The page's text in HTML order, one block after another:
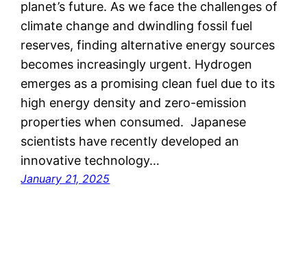
planet’s future. As we face the challenges of
climate change and dwindling fossil fuel
reserves, finding alternative energy sources
becomes increasingly urgent. Hydrogen
emerges as a promising clean fuel due to its
high energy density and zero-emission
properties when consumed. Japanese
scientists have recently developed an
innovative technology…
January 21, 2025